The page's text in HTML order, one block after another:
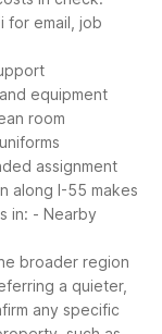
for email, job
equipment
room
assignment
along I-55 makes
in: - Nearby
broader region
a quieter,
any specific